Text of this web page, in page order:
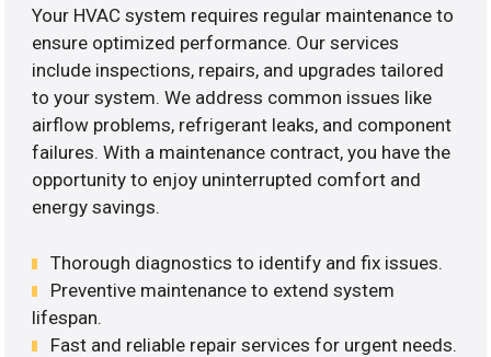
Your HVAC system requires regular maintenance to
ensure optimized performance. Our services
include inspections, repairs, and upgrades tailored
to your system. We address common issues like
airflow problems, refrigerant leaks, and component
failures. With a maintenance contract, you have the
opportunity to enjoy uninterrupted comfort and
energy savings.
Thorough diagnostics to identify and fix issues.
Preventive maintenance to extend system
lifespan.
Fast and reliable repair services for urgent needs.